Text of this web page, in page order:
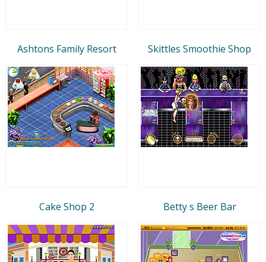
Ashtons Family Resort Skittles Smoothie Shop
Cake Shop 2 Betty s Beer Bar